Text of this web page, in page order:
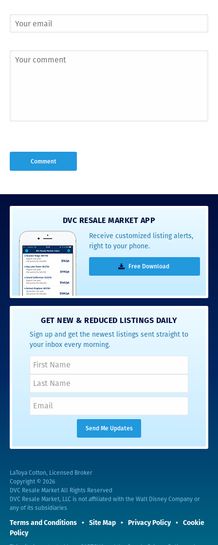
DVC RESALE MARKET APP
Receive customized listing alerts,
right to your phone.
Free Download
GET NEW & REDUCED LISTINGS DAILY
Sign up and get the newest listings sent straight to
your inbox every morning.
LaToya Cotton, Licensed Broker
Copyright © 2026
DVC Resale Market All Rights Reserved
DVC Resale Market, LLC is not affiliated with the Walt Disney Company or
any of its subsidiaries
Terms and Conditions Site Map Privacy Policy
Cookie
Policy